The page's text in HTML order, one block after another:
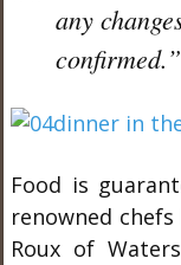
any
Food is
renowned
Roux of